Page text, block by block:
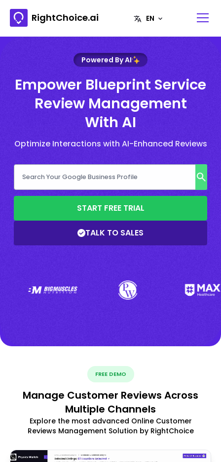
RightChoice.ai
Powered By AI
Empower Blueprint Service
Review Management
With AI
Optimize Interactions with AI-Enhanced Reviews
START FREE TRIAL
TALK TO SALES
FREE DEMO
Manage Customer Reviews Across
Multiple Channels
Explore the most advanced Online Customer
Reviews Management Solution by RightChoice